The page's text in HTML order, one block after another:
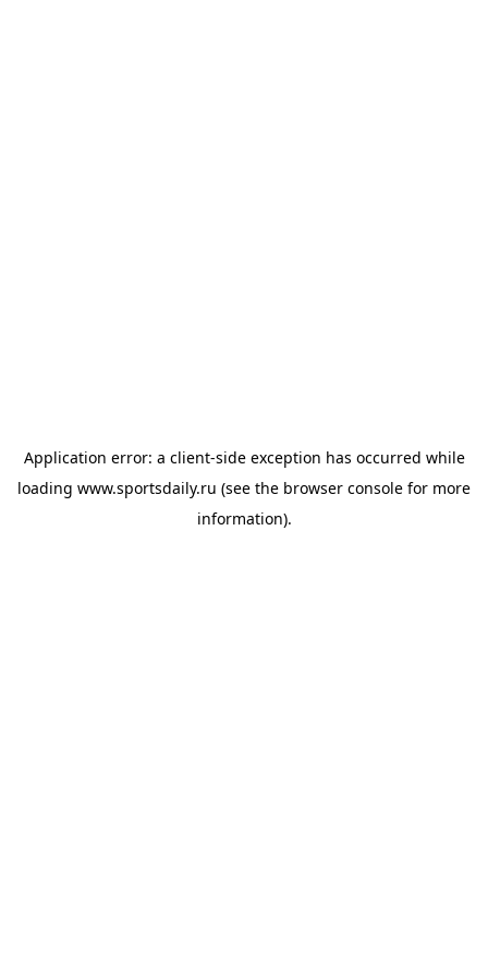
Application error: a client-side exception has occurred while
loading www.sportsdaily.ru (see the browser console for more
information).